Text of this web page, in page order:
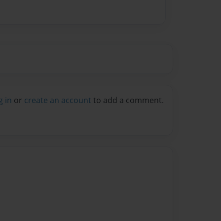
in or create an account to add a comment.